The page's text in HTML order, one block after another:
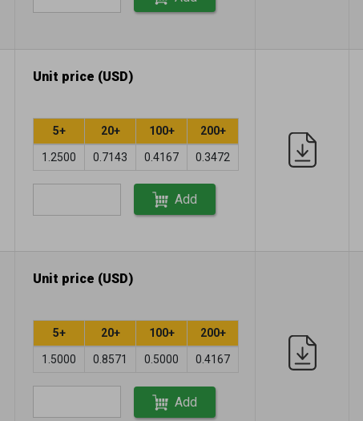
Unit price (USD)
5+ 20+ 100+ 200+
1.2500 0.7143 0.4167 0.3472
Add
Unit price (USD)
5+ 20+ 100+ 200+
1.5000 0.8571 0.5000 0.4167
Add